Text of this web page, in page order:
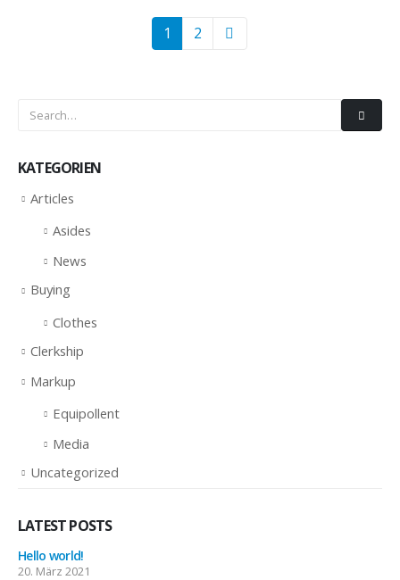
1 2
KATEGORIEN
Articles
Asides
News
Buying
Clothes
Clerkship
Markup
Equipollent
Media
Uncategorized
LATEST POSTS
Hello world!
20. März 2021